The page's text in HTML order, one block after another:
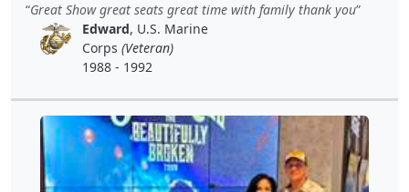
Great Show great seats great time with family thank you
Edward, U.S. Marine
Corps (Veteran)
1988 - 1992